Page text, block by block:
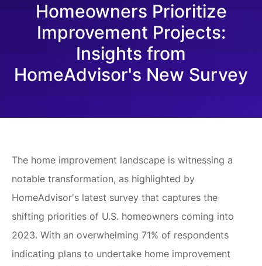
Homeowners Prioritize
Improvement Projects:
Insights from
HomeAdvisor's New Survey
The home improvement landscape is witnessing a
notable transformation, as highlighted by
HomeAdvisor's latest survey that captures the
shifting priorities of U.S. homeowners coming into
2023. With an overwhelming 71% of respondents
indicating plans to undertake home improvement